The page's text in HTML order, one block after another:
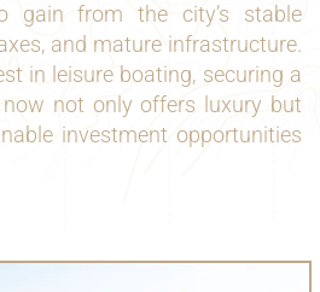
gain from the city’s stable
and mature infrastructure.
in leisure boating, securing a
not only offers luxury but
investment opportunities